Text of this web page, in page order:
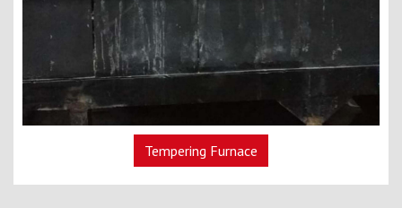
Tempering Furnace